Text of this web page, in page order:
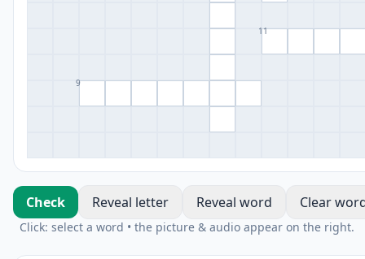
11
9
Check Reveal letter Reveal word Clear
Click: select a word • the picture & audio appear on the right.